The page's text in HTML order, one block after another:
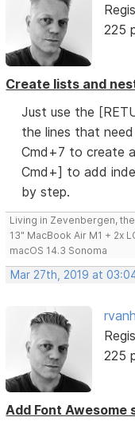
225
Create lists and
Just use the
the lines that
Cmd+7 to create
Cmd+] to add
by step.
Living in Zevenbergen,
13" MacBook Air M1 + 2x
macOS 14.3 Sonoma
Mar 27th, 2019 at
225
Add Font Awesome